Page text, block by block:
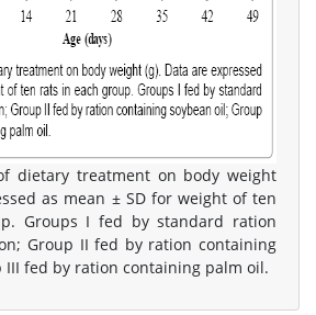
dietary treatment on body weight
as mean ± SD for weight of ten
Groups I fed by standard ration
Group II fed by ration containing
III fed by ration containing palm oil.